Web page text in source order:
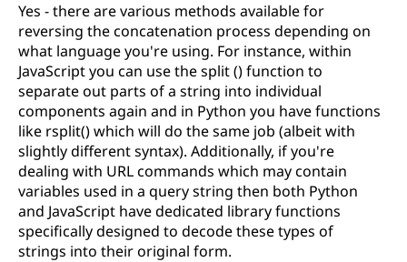
Yes - there are various methods available for
reversing the concatenation process depending on
what language you're using. For instance, within
JavaScript you can use the split () function to
separate out parts of a string into individual
components again and in Python you have functions
like rsplit() which will do the same job (albeit with
slightly different syntax). Additionally, if you're
dealing with URL commands which may contain
variables used in a query string then both Python
and JavaScript have dedicated library functions
specifically designed to decode these types of
strings into their original form.